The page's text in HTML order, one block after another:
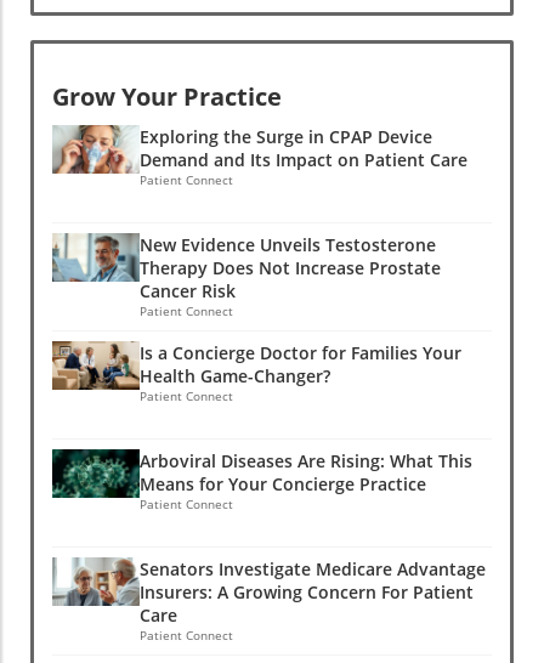
independent assessments in healthcare
technology.
Grow Your Practice
Exploring the Surge in CPAP Device
Demand and Its Impact on Patient Care
Patient Connect
New Evidence Unveils Testosterone
Therapy Does Not Increase Prostate
Cancer Risk
Patient Connect
Is a Concierge Doctor for Families Your
Health Game-Changer?
Patient Connect
Arboviral Diseases Are Rising: What This
Means for Your Concierge Practice
Patient Connect
Senators Investigate Medicare Advantage
Insurers: A Growing Concern For Patient
Care
Patient Connect